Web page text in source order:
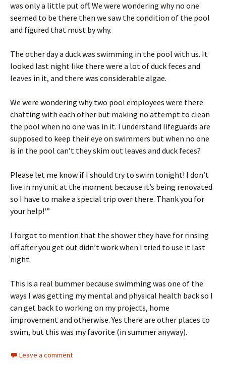
was only a little put off. We were wondering why no one
seemed to be there then we saw the condition of the pool
and figured that must by why.
The other day a duck was swimming in the pool with us. It
looked last night like there were a lot of duck feces and
leaves in it, and there was considerable algae.
We were wondering why two pool employees were there
chatting with each other but making no attempt to clean
the pool when no one was in it. I understand lifeguards are
supposed to keep their eye on swimmers but when no one
is in the pool can’t they skim out leaves and duck feces?
Please let me know if I should try to swim tonight! I don’t
live in my unit at the moment because it’s being renovated
so I have to make a special trip over there. Thank you for
your help!'”
I forgot to mention that the shower they have for rinsing
off after you get out didn’t work when I tried to use it last
night.
This is a real bummer because swimming was one of the
ways I was getting my mental and physical health back so I
can get back to working on my projects, home
improvement and otherwise. Yes there are other places to
swim, but this was my favorite (in summer anyway).
Leave a comment